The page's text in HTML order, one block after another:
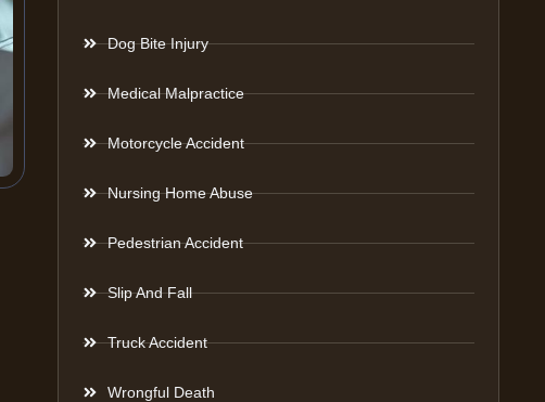
Dog Bite Injury
Medical Malpractice
Motorcycle Accident
Nursing Home Abuse
Pedestrian Accident
Slip And Fall
Truck Accident
Wrongful Death